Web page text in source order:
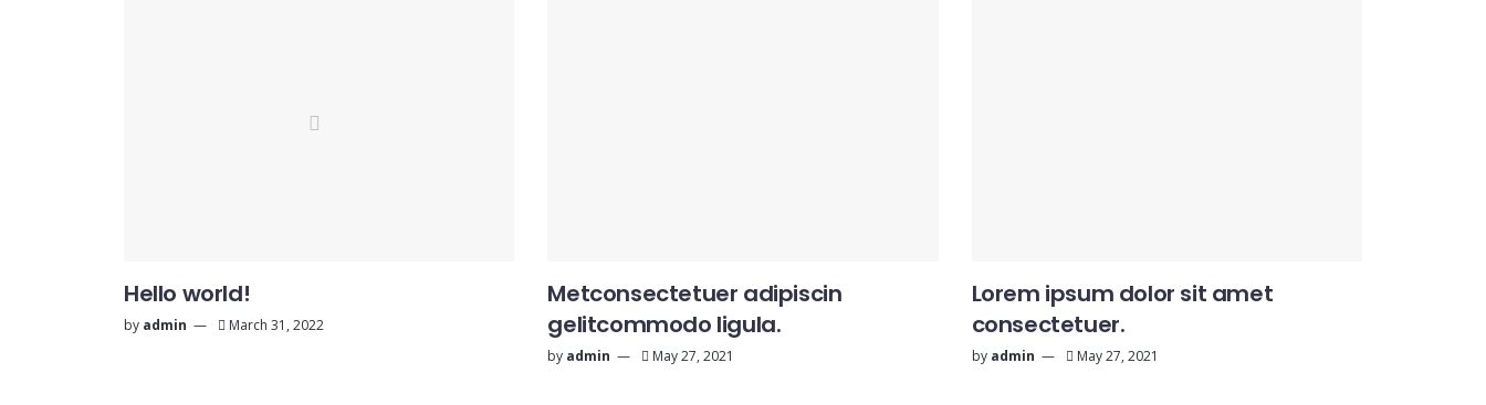
Hello world!
by admin March 31, 2022
Metconsectetuer adipiscin
gelitcommodo ligula.
by admin May 27, 2021
Lorem ipsum dolor sit amet
consectetuer.
by admin May 27, 2021